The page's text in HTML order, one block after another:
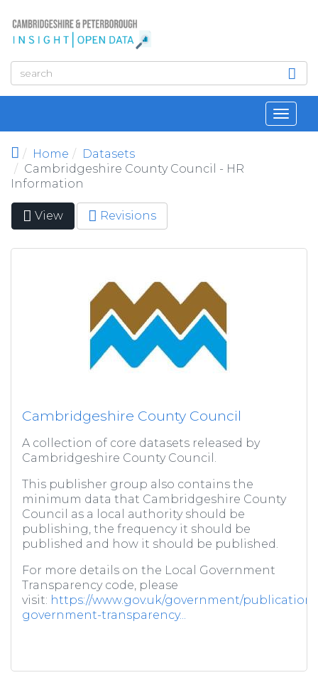
Home
Datasets
Cambridgeshire County Council - HR
Information
Primary tabs
View (active
tab)
Revisions
Cambridgeshire County Council
A collection of core datasets released by
Cambridgeshire County Council.
This publisher group also contains the
minimum data that Cambridgeshire County
Council as a local authority should be
publishing, the frequency it should be
published and how it should be published.
For more details on the Local Government
Transparency code, please
visit: https://www.gov.uk/government/
government-transparency...